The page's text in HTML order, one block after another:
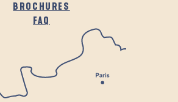
BROCHURES
FAQ